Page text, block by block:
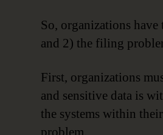
So, organizations
and 2) the filing
First, organizations
and sensitive data is
the systems within